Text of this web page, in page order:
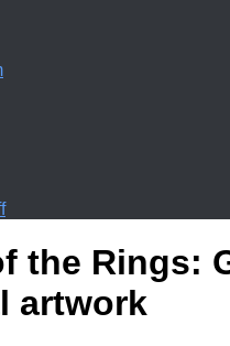
the Rings:
artwork